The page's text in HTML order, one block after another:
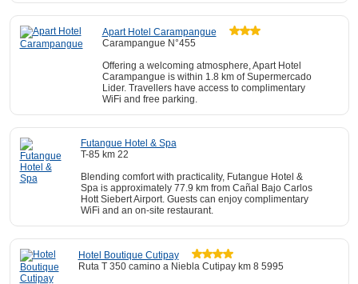
Apart Hotel Carampangue
Carampangue N°455
Offering a welcoming atmosphere, Apart Hotel
Carampangue is within 1.8 km of Supermercado
Lider. Travellers have access to complimentary
WiFi and free parking.
Futangue Hotel & Spa
T-85 km 22
Blending comfort with practicality, Futangue Hotel &
Spa is approximately 77.9 km from Cañal Bajo Carlos
Hott Siebert Airport. Guests can enjoy complimentary
WiFi and an on-site restaurant.
Hotel Boutique Cutipay
Ruta T 350 camino a Niebla Cutipay km 8 5995